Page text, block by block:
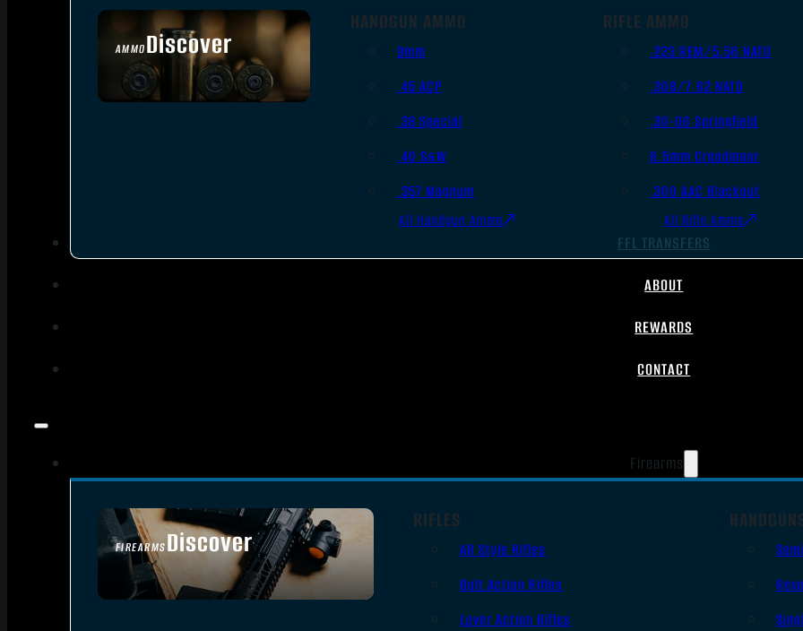
AMMODiscover
SEE ALL AMMO
HANDGUN AMMO
9mm
.45 ACP
.38 Special
.40 S&W
.357 Magnum
All Handgun Ammo
RIFLE AMMO
.223 REM/5.56 NATO
.308/7.62 NATO
.30-06 Springfield
6.5mm Creedmoor
.300 AAC Blackout
All Rifle Ammo
FFL TRANSFERS
ABOUT
REWARDS
CONTACT
Firearms
FIREARMSDiscover
SEE ALL FIREARMS
RIFLES
AR Style Rifles
Bolt Action Rifles
Lever Action Rifles